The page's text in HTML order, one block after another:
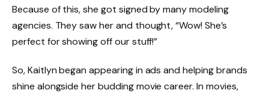
Because of this, she got signed by many modeling
agencies. They saw her and thought, “Wow! She’s
perfect for showing off our stuff!”
So, Kaitlyn began appearing in ads and helping brands
shine alongside her budding movie career. In movies,